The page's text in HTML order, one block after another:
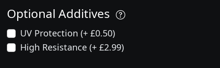
Optional Additives
UV Protection (+ £0.50)
High Resistance (+ £2.99)